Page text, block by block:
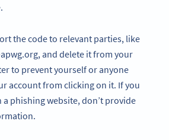
the code to relevant parties, like
and delete it from your
to prevent yourself or anyone
account from clicking on it. If you
phishing website, don’t provide